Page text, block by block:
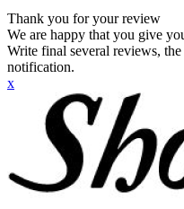
Thank you for your review
We are happy that you give
Write final several reviews, the
notification.
x